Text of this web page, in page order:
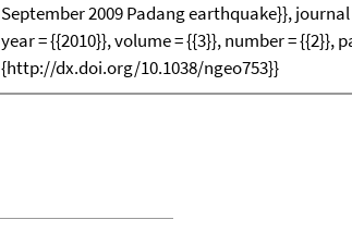
September 2009 Padang earthquake}}, journal
year = {{2010}}, volume = {{3}}, number = {{2}},
{http://dx.doi.org/10.1038/ngeo753}}